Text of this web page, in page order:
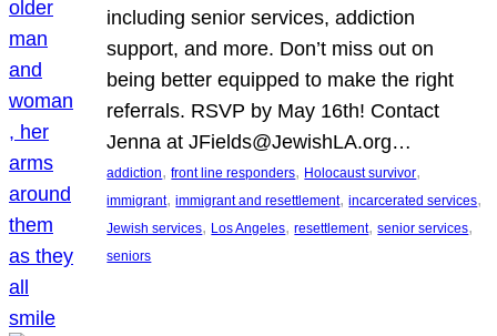
including senior services, addiction
support, and more. Don’t miss out on
being better equipped to make the right
referrals. RSVP by May 16th! Contact
Jenna at JFields@JewishLA.org…
addiction, front line responders, Holocaust survivor
immigrant, immigrant and resettlement, incarcerated services
Jewish services, Los Angeles, resettlement, senior services
seniors